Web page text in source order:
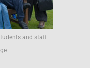
and staff